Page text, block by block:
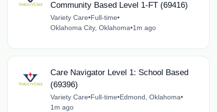
Community Based Level 1-FT (69416)
Variety Care•Full-time•
Oklahoma City, Oklahoma•1m ago
Care Navigator Level 1: School Based
(69396)
Variety Care•Full-time•Edmond, Oklahoma•
1m ago